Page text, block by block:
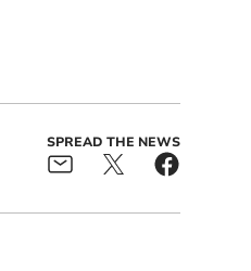
SPREAD THE NEWS